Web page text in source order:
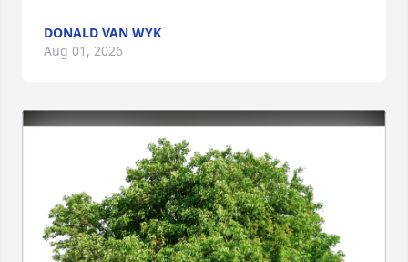
DONALD VAN WYK
Aug 01, 2026